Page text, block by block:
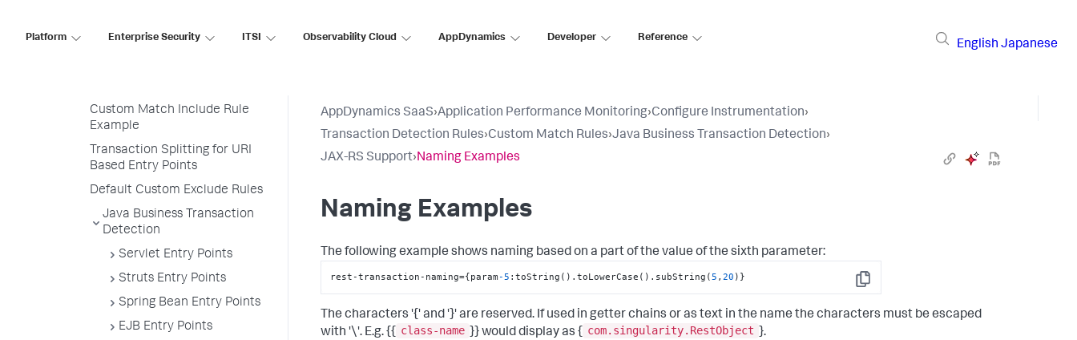
Platform Enterprise Security ITSI Observability Cloud AppDynamics Developer Reference
English Japanese
Custom Match Rules
Custom Match Include Rule
Example
Transaction Splitting for URI
Based Entry Points
Default Custom Exclude Rules
Java Business Transaction
Detection
Servlet Entry Points
Struts Entry Points
Spring Bean Entry Points
EJB Entry Points
AppDynamics SaaS›Application Performance Monitoring›Configure Instrumentation›
Transaction Detection Rules›Custom Match Rules›Java Business Transaction Detection›
JAX-RS Support›Naming Examples
Naming Examples
The following example shows naming based on a part of the value of the sixth parameter:
Copy
rest-transaction-naming={param-5 :toString().toLowerCase().subString(5 ,20 ) }
The characters '{' and '}' are reserved. If used in getter chains or as text in the name the characters must be escaped
with '\'. E.g. {{ class-name }} would display as { com.singularity.RestObject }.